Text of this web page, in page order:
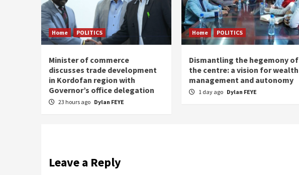
Home POLITICS
Minister of commerce
discusses trade development
in Kordofan region with
Governor’s office delegation
23 hours ago Dylan FEYE
Home POLITICS
Dismantling the hegemony of
the centre: a vision for wealth
management and autonomy
1 day ago Dylan FEYE
Leave a Reply